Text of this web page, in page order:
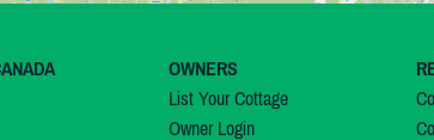
OWNERS
List Your Cottage
Owner Login